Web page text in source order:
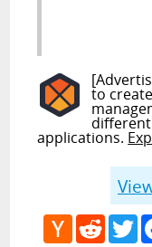
to
applications.
Hacker
News
Reddit